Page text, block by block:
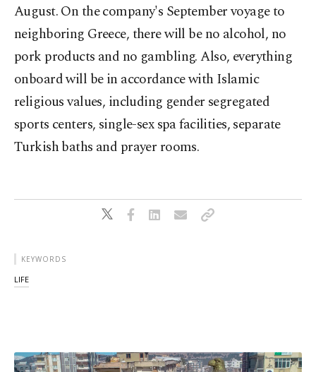
August. On the company's September voyage to
neighboring Greece, there will be no alcohol, no
pork products and no gambling. Also, everything
onboard will be in accordance with Islamic
religious values, including gender segregated
sports centers, single-sex spa facilities, separate
Turkish baths and prayer rooms.
KEYWORDS
LIFE